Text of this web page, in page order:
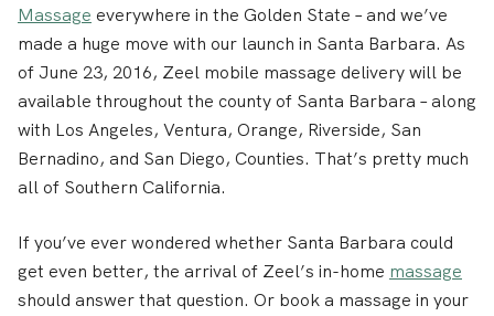
Massage everywhere in the Golden State – and we’ve
made a huge move with our launch in Santa Barbara. As
of June 23, 2016, Zeel mobile massage delivery will be
available throughout the county of Santa Barbara – along
with Los Angeles, Ventura, Orange, Riverside, San
Bernadino, and San Diego, Counties. That’s pretty much
all of Southern California.
If you’ve ever wondered whether Santa Barbara could
get even better, the arrival of Zeel’s in-home massage
should answer that question. Or book a massage in your